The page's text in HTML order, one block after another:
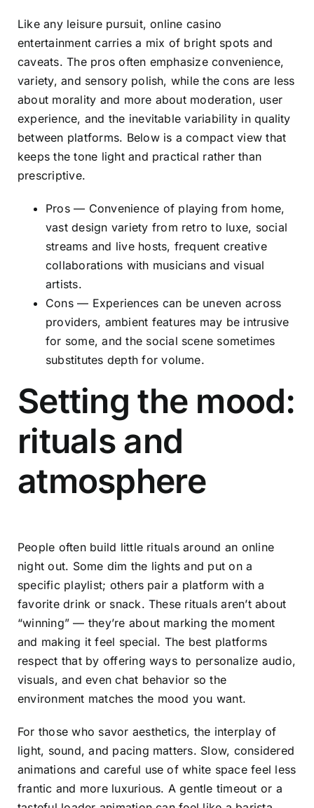
Like any leisure pursuit, online casino
entertainment carries a mix of bright spots and
caveats. The pros often emphasize convenience,
variety, and sensory polish, while the cons are less
about morality and more about moderation, user
experience, and the inevitable variability in quality
between platforms. Below is a compact view that
keeps the tone light and practical rather than
prescriptive.
Pros — Convenience of playing from home,
vast design variety from retro to luxe, social
streams and live hosts, frequent creative
collaborations with musicians and visual
artists.
Cons — Experiences can be uneven across
providers, ambient features may be intrusive
for some, and the social scene sometimes
substitutes depth for volume.
Setting the mood:
rituals and
atmosphere
People often build little rituals around an online
night out. Some dim the lights and put on a
specific playlist; others pair a platform with a
favorite drink or snack. These rituals aren’t about
“winning” — they’re about marking the moment
and making it feel special. The best platforms
respect that by offering ways to personalize audio,
visuals, and even chat behavior so the
environment matches the mood you want.
For those who savor aesthetics, the interplay of
light, sound, and pacing matters. Slow, considered
animations and careful use of white space feel less
frantic and more luxurious. A gentle timeout or a